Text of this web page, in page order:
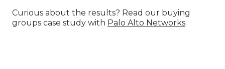
Curious about the results? Read our buying
groups case study with Palo Alto Networks.